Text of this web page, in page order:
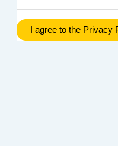
I agree to the Privacy